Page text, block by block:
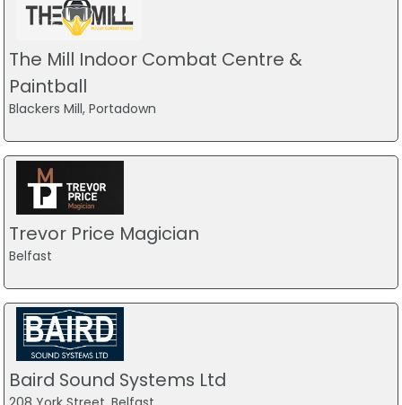
The Mill Indoor Combat Centre &
Paintball
Blackers Mill, Portadown
Trevor Price Magician
Belfast
Baird Sound Systems Ltd